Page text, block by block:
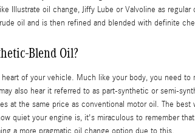
Illustrate oil change, Jiffy Lube or Valvoline as
oil and is then refined and blended with definite
Blend Oil?
of your vehicle. Much like your body, you need
also hear it referred to as part-synthetic or semi-
at the same price as conventional motor oil. The
quiet your engine is, it's miraculous to remember